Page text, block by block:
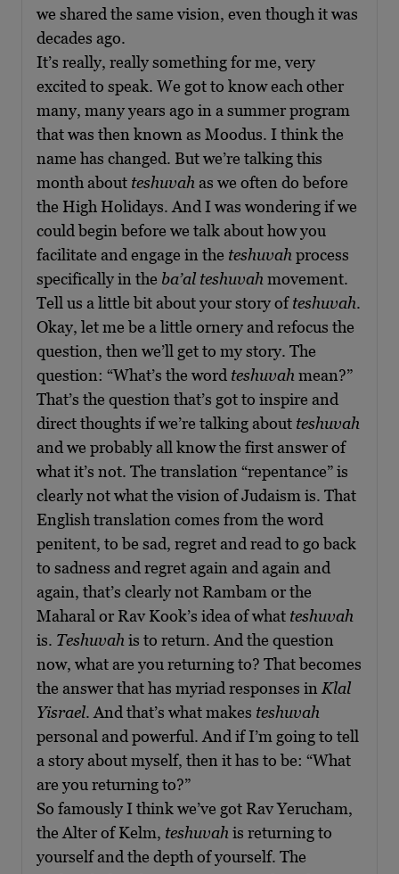
we shared the same vision, even though it was
decades ago.
It’s really, really something for me, very
excited to speak. We got to know each other
many, many years ago in a summer program
that was then known as Moodus. I think the
name has changed. But we’re talking this
month about teshuvah as we often do before
the High Holidays. And I was wondering if we
could begin before we talk about how you
facilitate and engage in the teshuvah process
specifically in the ba’al teshuvah movement.
Tell us a little bit about your story ofteshuvah.
Okay, let me be a little ornery and refocus the
question, then we’ll get to my story. The
question: “What’s the word teshuvah mean?”
That’s the question that’s got to inspire and
direct thoughts if we’re talking about teshuvah
and we probably all know the first answer of
what it’s not. The translation “repentance” is
clearly not what the vision of Judaism is. That
English translation comes from the word
penitent, to be sad, regret and read to go back
to sadness and regret again and again and
again, that’s clearly not Rambam or the
Maharal or Rav Kook’s idea of what teshuvah
is. Teshuvah is to return. And the question
now, what are you returning to? That becomes
the answer that has myriad responses in Klal
Yisrael. And that’s what makes teshuvah
personal and powerful. And if I’m going to tell
a story about myself, then it has to be: “What
are you returning to?”
So famously I think we’ve got Rav Yerucham,
the Alter of Kelm, teshuvah is returning to
yourself and the depth of yourself. The